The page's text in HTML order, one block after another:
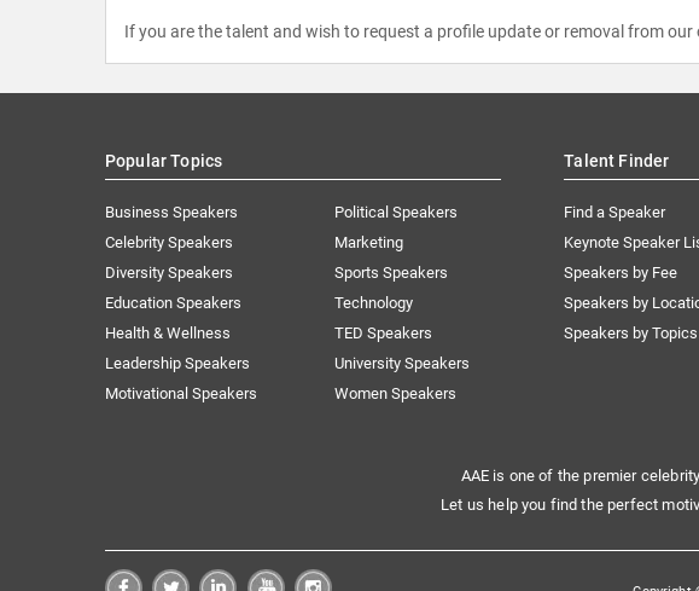
If you are the talent and wish to request a profile update or removal from our
Popular Topics
Business Speakers
Celebrity Speakers
Diversity Speakers
Education Speakers
Health & Wellness
Leadership Speakers
Motivational Speakers
Political Speakers
Marketing
Sports Speakers
Technology
TED Speakers
University Speakers
Women Speakers
Talent Finder
Find a Speaker
Keynote Speaker
Speakers by Fee
Speakers by
Speakers by Topics
AAE is one of the premier
Let us help you find the perfect